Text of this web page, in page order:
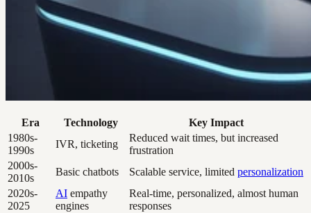
Era Technology
Key Impact
1980s-
1990s
IVR, ticketing
Reduced wait times, but increased
frustration
2000s-
2010s
Basic chatbots Scalable service, limited personalization
2020s-
2025
AI empathy
engines
Real-time, personalized, almost human
responses